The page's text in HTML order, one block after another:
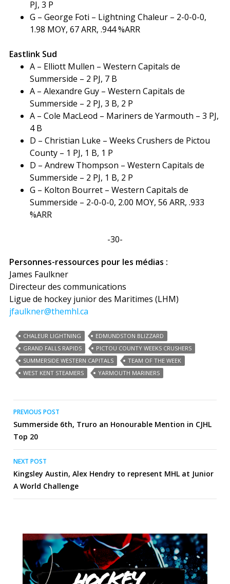
PJ, 3 P
G – George Foti – Lightning Chaleur – 2-0-0-0,
1.98 MOY, 67 ARR, .944 %ARR
Eastlink Sud
A – Elliott Mullen – Western Capitals de
Summerside – 2 PJ, 7 B
A – Alexandre Guy – Western Capitals de
Summerside – 2 PJ, 3 B, 2 P
A – Cole MacLeod – Mariners de Yarmouth – 3 PJ,
4 B
D – Christian Luke – Weeks Crushers de Pictou
County – 1 PJ, 1 B, 1 P
D – Andrew Thompson – Western Capitals de
Summerside – 2 PJ, 1 B, 2 P
G – Kolton Bourret – Western Capitals de
Summerside – 2-0-0-0, 2.00 MOY, 56 ARR, .933
%ARR
-30-
Personnes-ressources pour les médias :
James Faulkner
Directeur des communications
Ligue de hockey junior des Maritimes (LHM)
jfaulkner@themhl.ca
CHALEUR LIGHTNING
EDMUNDSTON BLIZZARD
GRAND FALLS RAPIDS
PICTOU COUNTY WEEKS CRUSHERS
SUMMERSIDE WESTERN CAPITALS
TEAM OF THE WEEK
WEST KENT STEAMERS
YARMOUTH MARINERS
Post
navigation
PREVIOUS POST
Summerside 6th, Truro an Honourable Mention in CJHL
Top 20
NEXT POST
Kingsley Austin, Alex Hendry to represent MHL at Junior
A World Challenge